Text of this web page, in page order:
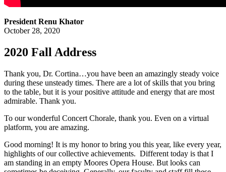
President Renu Khator
October 28, 2020
2020 Fall Address
Thank you, Dr. Cortina…you have been an amazingly steady voice
during these unsteady times. There are a lot of skills that you bring
to the table, but it is your positive attitude and energy that are most
admirable. Thank you.
To our wonderful Concert Chorale, thank you. Even on a virtual
platform, you are amazing.
Good morning! It is my honor to bring you this year, like every year,
highlights of our collective achievements. Different today is that I
am standing in an empty Moores Opera House. But looks can